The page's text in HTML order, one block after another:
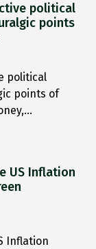
political
points
political
points of
US Inflation
Inflation